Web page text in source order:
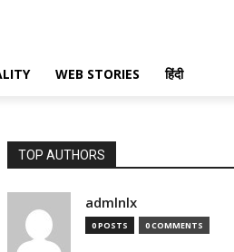
WEB STORIES हिंदी
TOP AUTHORS
admlnlx
0 POSTS 0 COMMENTS